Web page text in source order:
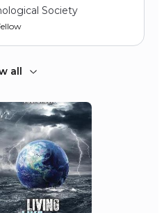
Society
the United
2011
British Empire
all